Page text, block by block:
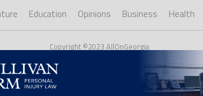
Education Opinions Business Health
Copyright ©2023 AllOnGeorgia